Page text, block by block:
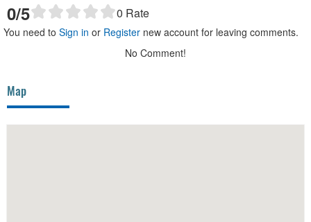
0/5 0 Rate
You need to Sign in or Register new account for leaving comments.
No Comment!
Map